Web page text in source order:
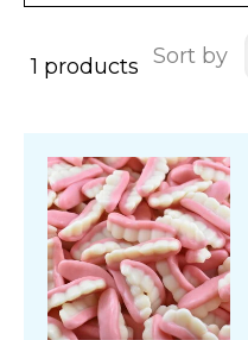
1 products Sort by